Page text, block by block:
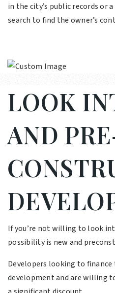
in the city’s public records or
search to find the owner’s
LOOK
AND
If you’re not willing to look
possibility is new and
Developers looking to
development and are willing